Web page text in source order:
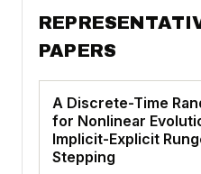
PAPERS
A Discrete-Time
for Nonlinear
Implicit-Explicit
Stepping